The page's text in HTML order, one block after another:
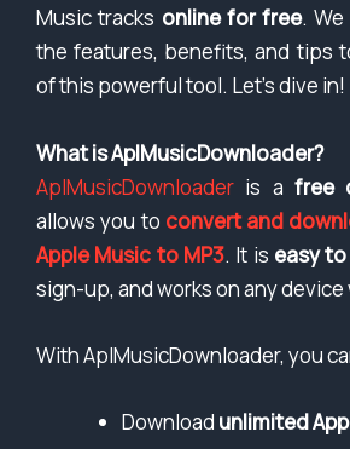
Music tracks online for free.
the features, benefits, and tips
of this powerful tool. Let’s dive in!
What is AplMusicDownloader?
AplMusicDownloader is a free
allows you to convert and
Apple Music to MP3. It is easy
sign-up, and works on any
With AplMusicDownloader, you
Download unlimited